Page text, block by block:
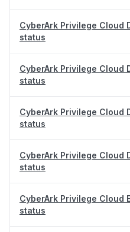
CyberArk Privilege Cloud
status
CyberArk Privilege Cloud
status
CyberArk Privilege Cloud
status
CyberArk Privilege Cloud
status
CyberArk Privilege Cloud
status